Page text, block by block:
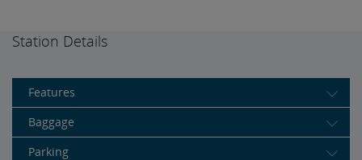
Station Details
Features
Baggage
Parking